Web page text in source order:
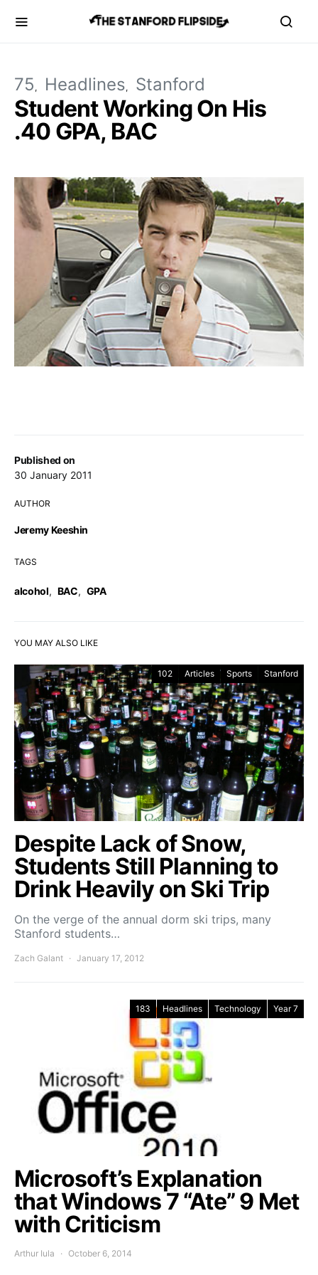
75 Headlines Stanford
Student Working On His
.40 GPA, BAC
Published on
30 January 2011
AUTHOR
Jeremy Keeshin
TAGS
alcohol, BAC, GPA
YOU MAY ALSO LIKE
102 Articles Sports Stanford
Despite Lack of Snow,
Students Still Planning to
Drink Heavily on Ski Trip
On the verge of the annual dorm ski trips, many
Stanford students…
Zach Galant January 17, 2012
183 Headlines Technology Year 7
Microsoft’s Explanation
that Windows 7 “Ate” 9 Met
with Criticism
Arthur Iula October 6, 2014